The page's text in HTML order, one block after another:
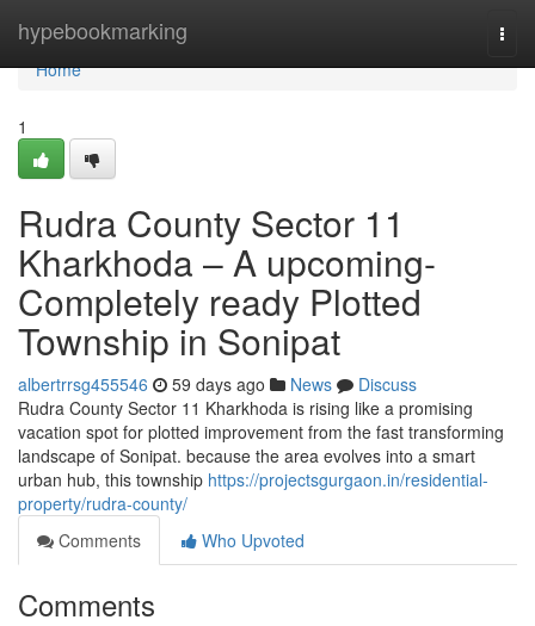
hypebookmarking
Home
Home
1
Rudra County Sector 11
Kharkhoda – A upcoming-
Completely ready Plotted
Township in Sonipat
albertrrsg455546 59 days ago News
Discuss
Rudra County Sector 11 Kharkhoda is rising like a promising
vacation spot for plotted improvement from the fast transforming
landscape of Sonipat. because the area evolves into a smart
urban hub, this township https://projectsgurgaon.in/residential-
property/rudra-county/
Comments
Who Upvoted
Comments